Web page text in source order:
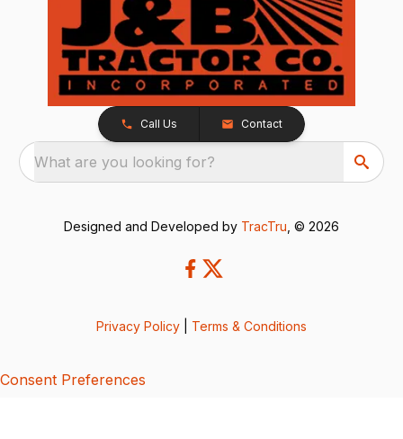
Call Us Contact
What are you looking for?
Designed and Developed by TracTru , © 2026
Privacy Policy Terms & Conditions
Consent Preferences